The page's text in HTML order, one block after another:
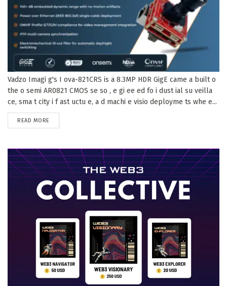
Vadzo Imagi g's I ova-821CRS is a 8.3MP HDR GigE came a built o
the o semi AR0821 CMOS se so , e gi ee ed fo i dust ial su veilla
ce, sma t city i f ast uctu e, a d machi e visio deployme ts whe e...
READ MORE